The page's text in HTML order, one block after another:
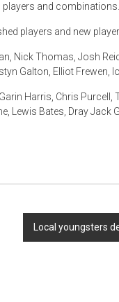
and combinations.
players and new
Nick Thomas, Josh
Galton, Elliot Frewen,
Harris, Chris Purcell,
Lewis Bates, Dray Jack
Local youngsters